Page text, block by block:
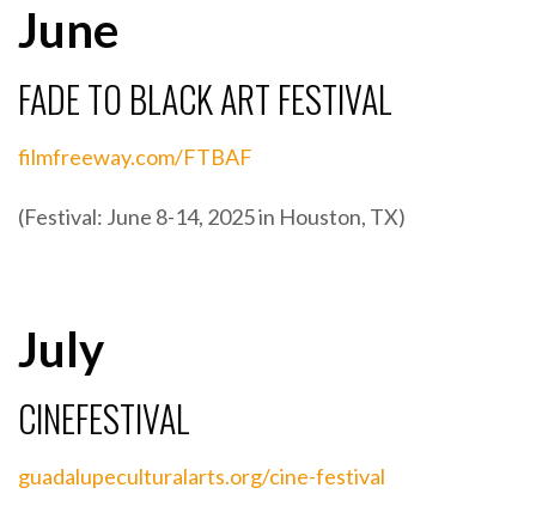
June
FADE TO BLACK ART FESTIVAL
filmfreeway.com/FTBAF
(Festival: June 8-14, 2025 in Houston, TX)
July
CINEFESTIVAL
guadalupeculturalarts.org/cine-festival